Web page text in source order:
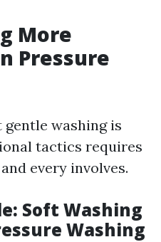
More
Pressure
washing is
tactics requires
every involves.
Soft Washing
Washing